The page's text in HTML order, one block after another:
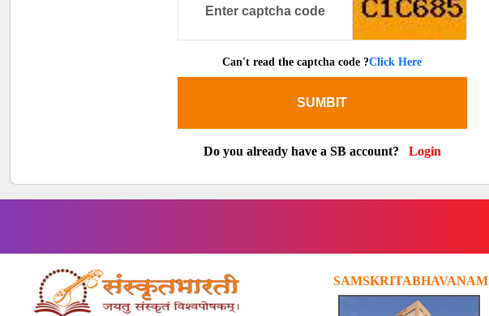
Can't read the captcha code ?Click Here
SUMBIT
Do you already have a SB account? Login
SAMSKRITABHAVANAM